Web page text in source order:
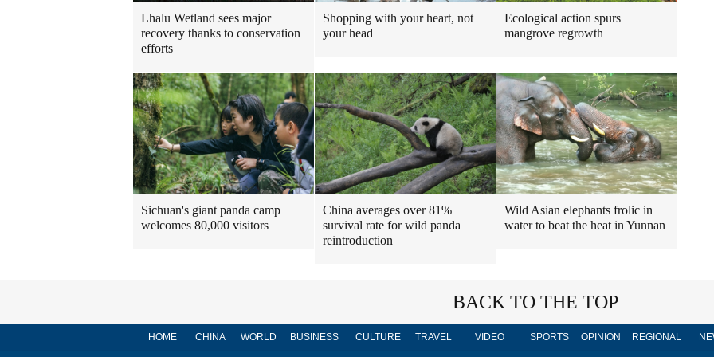
Lhalu Wetland sees major
recovery thanks to conservation
efforts
Shopping with your heart, not
your head
Ecological action spurs
mangrove regrowth
Sichuan's giant panda camp
welcomes 80,000 visitors
China averages over 81%
survival rate for wild panda
reintroduction
Wild Asian elephants frolic in
water to beat the heat in Yunnan
BACK TO THE TOP
HOME CHINA WORLD BUSINESS CULTURE TRAVEL VIDEO SPORTS OPINION REGIONAL